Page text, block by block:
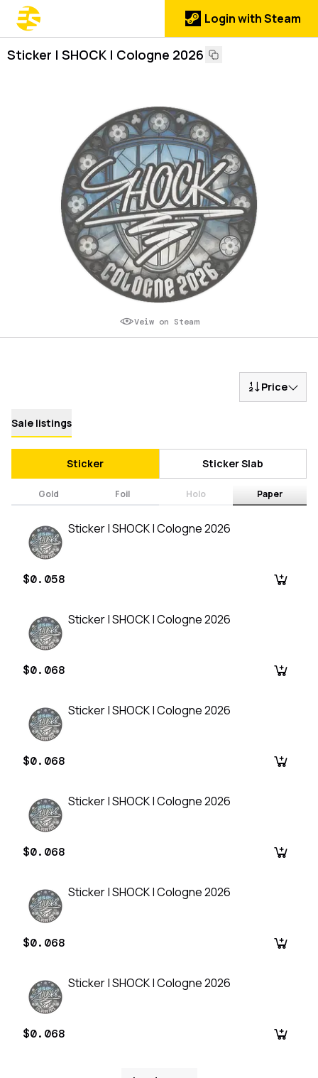
Login with Steam
Sticker | SHOCK | Cologne 2026
Veiw on Steam
Price
Sale listings
Sticker Sticker Slab
Gold Foil Holo Paper
Sticker | SHOCK | Cologne 2026
$0.058
Sticker | SHOCK | Cologne 2026
$0.068
Sticker | SHOCK | Cologne 2026
$0.068
Sticker | SHOCK | Cologne 2026
$0.068
Sticker | SHOCK | Cologne 2026
$0.068
Sticker | SHOCK | Cologne 2026
$0.068